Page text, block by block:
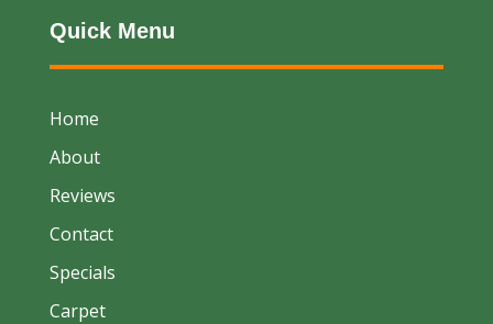
Quick Menu
Home
About
Reviews
Contact
Specials
Carpet